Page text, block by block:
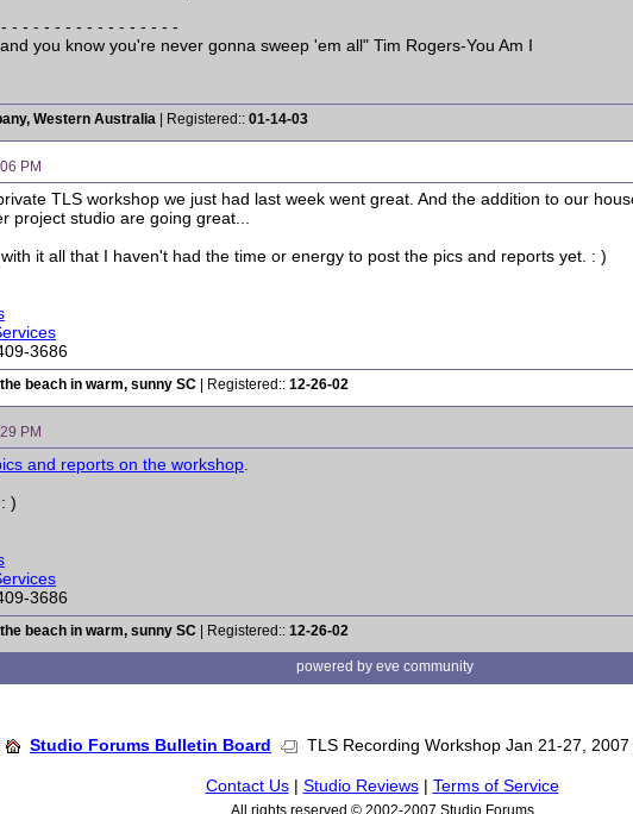
- - - - - - - - - - - - - - - -
you know you're never gonna sweep 'em all" Tim Rogers-You Am I
Western Australia | Registered:: 01-14-03
PM
TLS workshop we just had last week went great. And the addition to our
project studio are going great...
it all that I haven't had the time or energy to post the pics and reports yet. : )
3686
beach in warm, sunny SC | Registered:: 12-26-02
PM
and reports on the workshop
)
3686
beach in warm, sunny SC | Registered:: 12-26-02
powered by eve community
Studio Forums Bulletin Board TLS Recording Workshop Jan 21-27,
Contact Us| Studio Reviews| Terms of Service
All rights reserved © 2002-2007 Studio Forums